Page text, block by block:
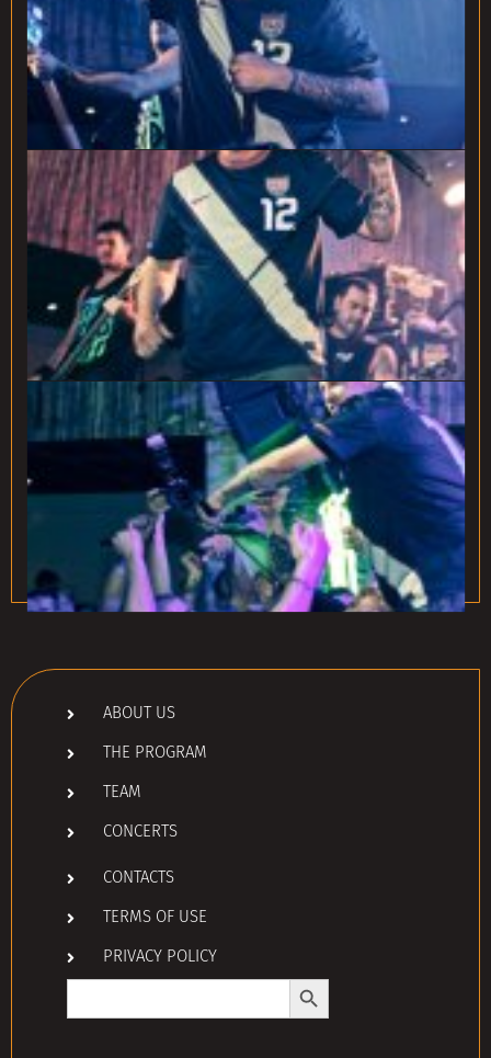
ABOUT US
THE PROGRAM
TEAM
CONCERTS
CONTACTS
TERMS OF USE
PRIVACY POLICY
Search Search Button